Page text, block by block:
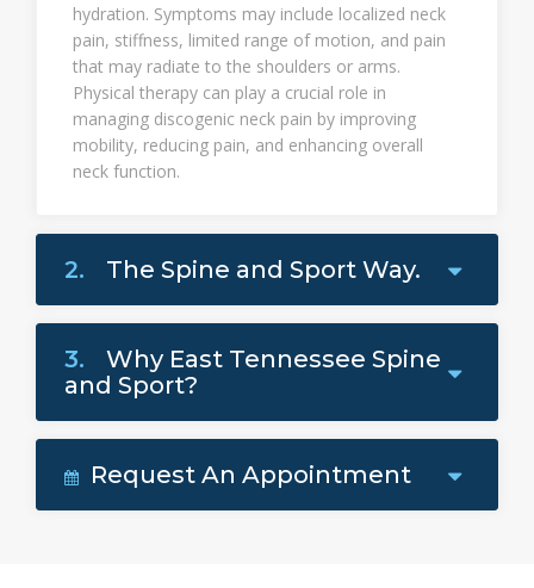
hydration. Symptoms may include localized neck
pain, stiffness, limited range of motion, and pain
that may radiate to the shoulders or arms.
Physical therapy can play a crucial role in
managing discogenic neck pain by improving
mobility, reducing pain, and enhancing overall
neck function.
2. The Spine and Sport Way.
3.
Why East Tennessee Spine
and Sport?
Request An Appointment